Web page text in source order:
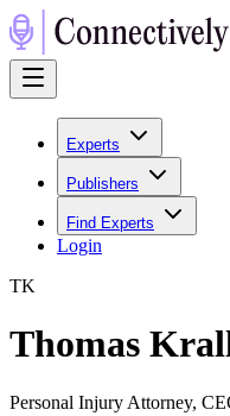
Experts
Publishers
Find Experts
Login
TK
Thomas
Personal Injury Attorney,